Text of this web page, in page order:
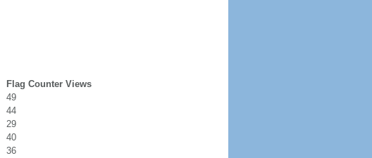
Flag Counter Views
49
44
29
40
36